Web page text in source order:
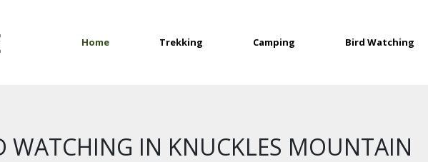
Home(current) Trekking Camping Bird Watching
WATCHING IN KNUCKLES MOUNTAIN